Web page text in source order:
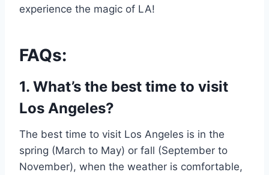
experience the magic of LA!
FAQs:
1. What’s the best time to visit
Los Angeles?
The best time to visit Los Angeles is in the
spring (March to May) or fall (September to
November), when the weather is comfortable,